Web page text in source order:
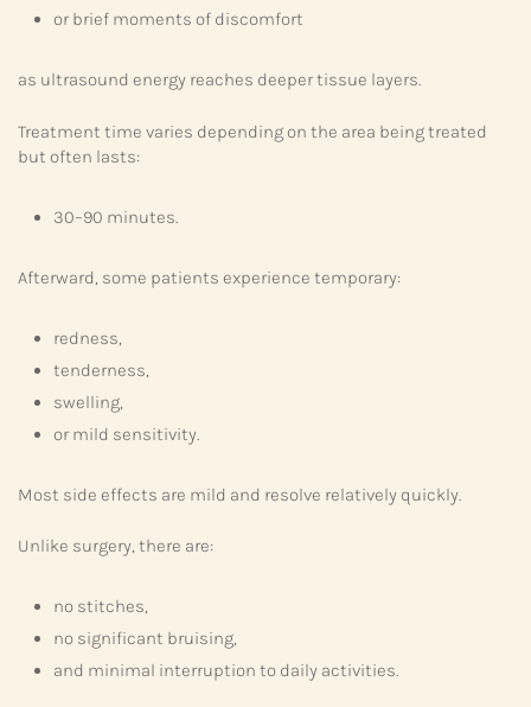
or brief moments of discomfort
as ultrasound energy reaches deeper tissue layers.
Treatment time varies depending on the area being treated
but often lasts:
30–90 minutes.
Afterward, some patients experience temporary:
redness,
tenderness,
swelling,
or mild sensitivity.
Most side effects are mild and resolve relatively quickly.
Unlike surgery, there are:
no stitches,
no significant bruising,
and minimal interruption to daily activities.